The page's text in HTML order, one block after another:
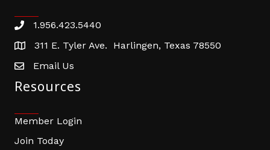
Phone number
1.956.423.5440
address311 E. Tyler Ave. Harlingen, Texas 78550
email address
Email Us
Resources
Member Login
Join Today